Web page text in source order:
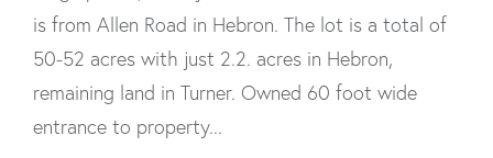
is from Allen Road in Hebron. The lot is a total of
50-52 acres with just 2.2. acres in Hebron,
remaining land in Turner. Owned 60 foot wide
entrance to property...